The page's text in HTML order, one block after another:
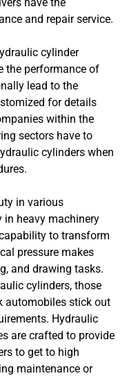
and repair service.
cylinder
the performance of
lead to the
for details
within the
sectors have to
cylinders when
in various
heavy machinery
to transform
pressure makes
and drawing tasks.
cylinders, those
automobiles stick out
Hydraulic
are crafted to provide
to get to high
maintenance or